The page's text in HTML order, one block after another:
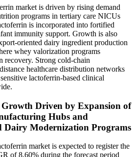
market is driven by rising demand
programs in tertiary care NICUs
is incorporated into fortified
immunity support. Growth is also
oriented dairy ingredient production
whey valorization programs
recovery. Strong cold-chain
healthcare distribution networks
lactoferrin-based clinical
Growth Driven by Expansion of
Hubs and
Dairy Modernization Programs
market is expected to register the
of 8.60% during the forecast period